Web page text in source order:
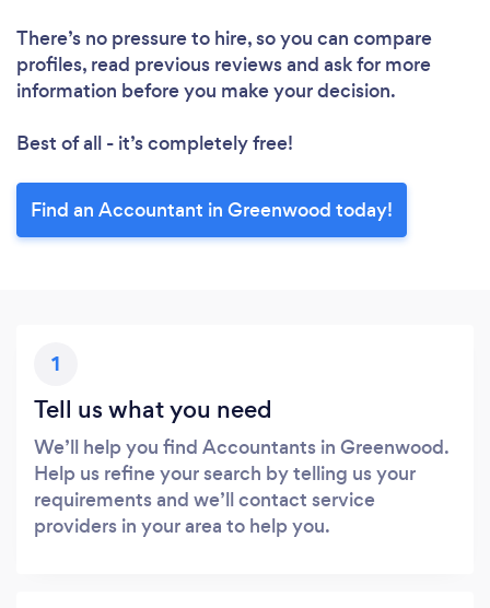
There’s no pressure to hire, so you can compare
profiles, read previous reviews and ask for more
information before you make your decision.
Best of all - it’s completely free!
Find an Accountant in Greenwood today!
1
Tell us what you need
We’ll help you find Accountants in Greenwood.
Help us refine your search by telling us your
requirements and we’ll contact service
providers in your area to help you.